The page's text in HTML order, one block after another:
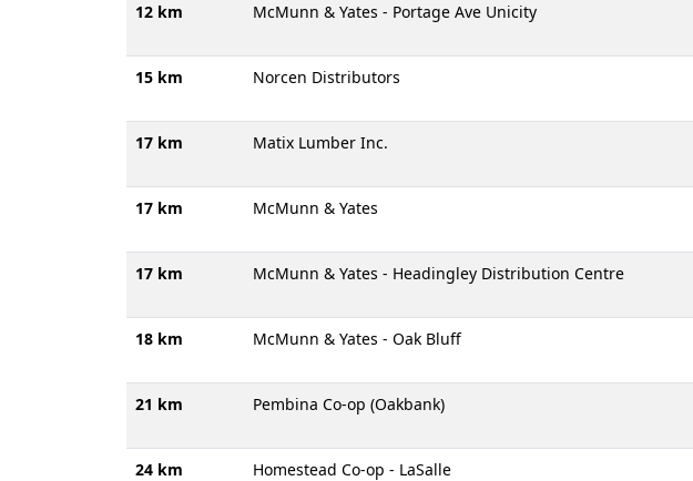
12 km McMunn & Yates - Portage Ave Unicity
15 km Norcen Distributors
17 km Matix Lumber Inc.
17 km McMunn & Yates
17 km McMunn & Yates - Headingley Distribution Centre
18 km McMunn & Yates - Oak Bluff
21 km Pembina Co-op (Oakbank)
24 km Homestead Co-op - LaSalle